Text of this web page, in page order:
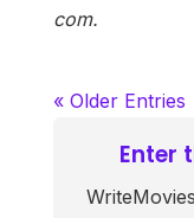
com.
« Older Entries
Enter